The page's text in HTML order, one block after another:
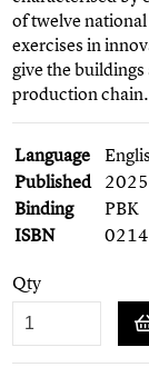
of twelve
exercises in
give the
production chain.
Language
Published 2025
Binding
PBK
ISBN
Qty